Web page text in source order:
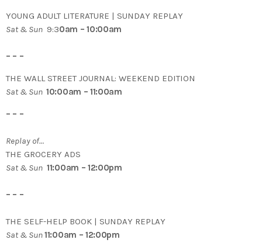
YOUNG ADULT LITERATURE | SUNDAY REPLAY
Sat & Sun 9:30am – 10:00am
– – –
THE WALL STREET JOURNAL: WEEKEND EDITION
Sat & Sun 10:00am – 11:00am
– – –
Replay of…
THE GROCERY ADS
Sat & Sun 11:00am – 12:00pm
– – –
THE SELF-HELP BOOK | SUNDAY REPLAY
Sat & Sun11:00am – 12:00pm